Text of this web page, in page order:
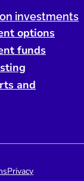
investments
options
funds
and
Privacy